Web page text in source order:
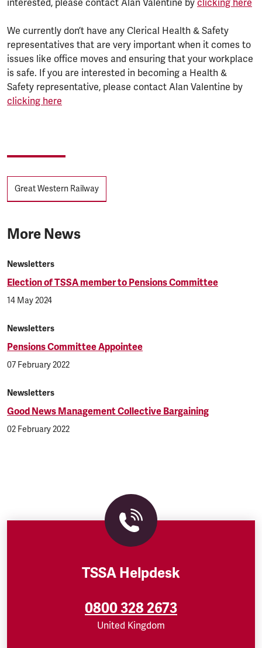
interested, please contact Alan Valentine by clicking here
We currently don’t have any Clerical Health & Safety
representatives that are very important when it comes to
issues like office moves and ensuring that your workplace
is safe. If you are interested in becoming a Health &
Safety representative, please contact Alan Valentine by
clicking here
Tags
Great Western Railway
More News
Newsletters
Election of TSSA member to Pensions Committee
14 May 2024
Newsletters
Pensions Committee Appointee
07 February 2022
Newsletters
Good News Management Collective Bargaining
02 February 2022
TSSA Helpdesk
0800 328 2673
United Kingdom